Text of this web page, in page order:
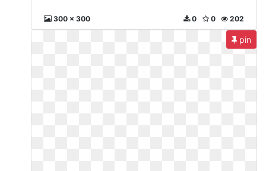
300 x 300 202
0
0
pin